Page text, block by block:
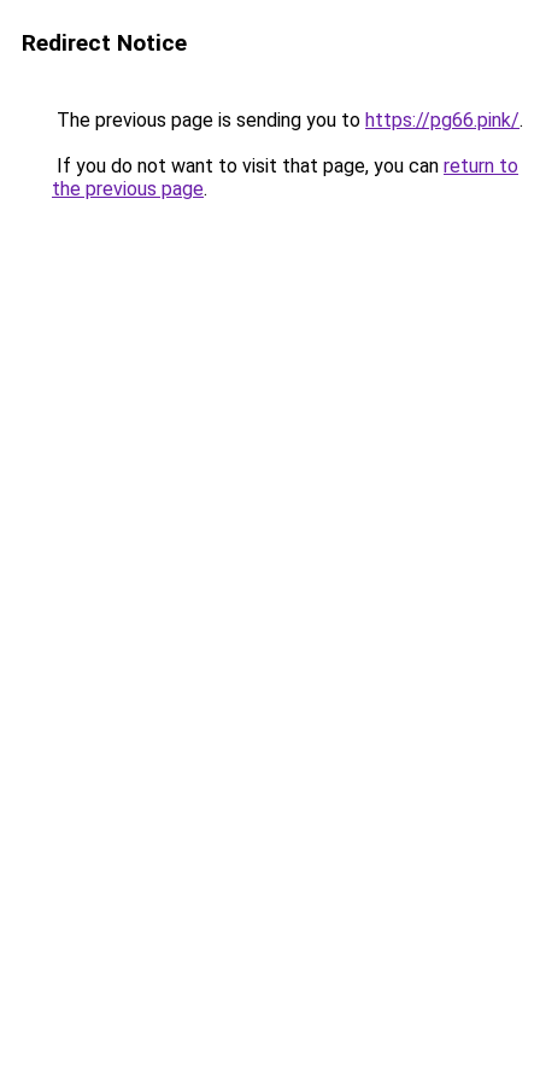
Redirect Notice
The previous page is sending you to https://pg66.pink/.
If you do not want to visit that page, you can return to
the previous page.